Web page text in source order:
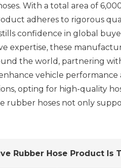
With a total area of
adheres to rigorous
confidence in global
expertise, these
the world, partnering
vehicle
opting for high-quality
rubber hoses not only
Rubber Hose Product Is